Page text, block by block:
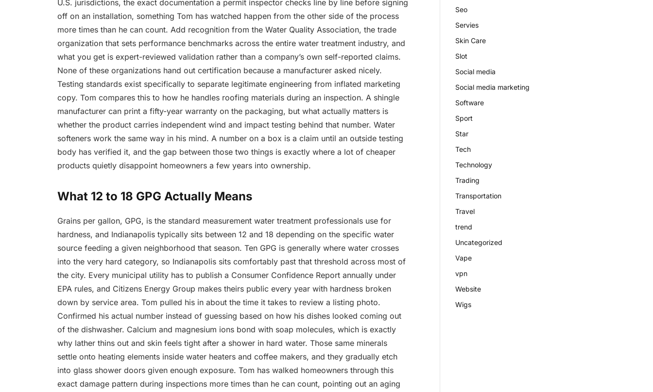
U.S. jurisdictions, the exact documentation a permit inspector checks line by line before signing
off on an installation, something Tom has watched happen from the other side of the process
more times than he can count. Add recognition from the Water Quality Association, the trade
organization that sets performance benchmarks across the entire water treatment industry, and
what you get is expert-reviewed validation rather than a company’s own self-reported claims.
None of these organizations hand out certification because a manufacturer asked nicely.
Testing standards exist specifically to separate legitimate engineering from inflated marketing
copy. Tom compares this to how he handles roofing materials during an inspection. A shingle
manufacturer can print a fifty-year warranty on the packaging, but what actually matters is
whether the product carries independent wind and impact testing behind that number. Water
softeners work the same way in his mind. A number on a box is a claim until an outside testing
body has verified it, and the gap between those two things is exactly where a lot of cheaper
products quietly disappoint homeowners a few years into ownership.
What 12 to 18 GPG Actually Means
Grains per gallon, GPG, is the standard measurement water treatment professionals use for
hardness, and Indianapolis typically sits between 12 and 18 depending on the specific water
source feeding a given neighborhood that season. Ten GPG is generally where water crosses
into the very hard category, so Indianapolis sits comfortably past that threshold across most of
the city. Every municipal utility has to publish a Consumer Confidence Report annually under
EPA rules, and Citizens Energy Group makes theirs public every year with hardness broken
down by service area. Tom pulled his in about the time it takes to review a listing photo.
Confirmed his actual number instead of guessing based on how his dishes looked coming out
of the dishwasher. Calcium and magnesium ions bond with soap molecules, which is exactly
why lather thins out and skin feels tight after a shower in hard water. Those same minerals
settle onto heating elements inside water heaters and coffee makers, and they gradually etch
into glass shower doors given enough exposure. Tom has walked homeowners through this
exact damage pattern during inspections more times than he can count, pointing out an aging
Seo
Servies
Skin Care
Slot
Social media
Social media marketing
Software
Sport
Star
Tech
Technology
Trading
Transportation
Travel
trend
Uncategorized
Vape
vpn
Website
Wigs